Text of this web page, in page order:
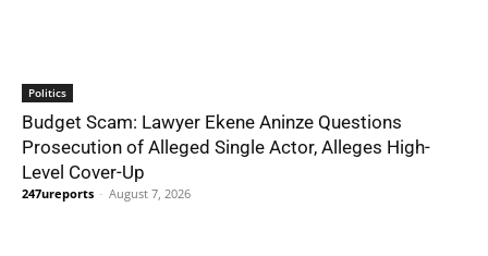
Politics
Budget Scam: Lawyer Ekene Aninze Questions
Prosecution of Alleged Single Actor, Alleges High-
Level Cover-Up
247ureports - August 7, 2026